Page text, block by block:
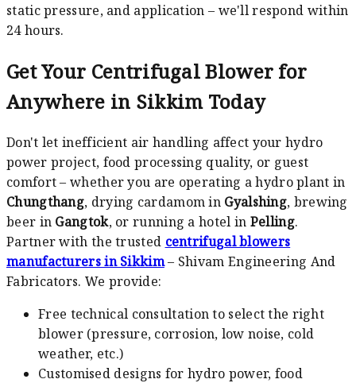
static pressure, and application – we'll respond within
24 hours.
Get Your Centrifugal Blower for
Anywhere in Sikkim Today
Don't let inefficient air handling affect your hydro
power project, food processing quality, or guest
comfort – whether you are operating a hydro plant in
Chungthang, drying cardamom in Gyalshing, brewing
beer in Gangtok, or running a hotel in Pelling.
Partner with the trusted centrifugal blowers
manufacturers in Sikkim– Shivam Engineering And
Fabricators. We provide:
Free technical consultation to select the right
blower (pressure, corrosion, low noise, cold
weather, etc.)
Customised designs for hydro power, food